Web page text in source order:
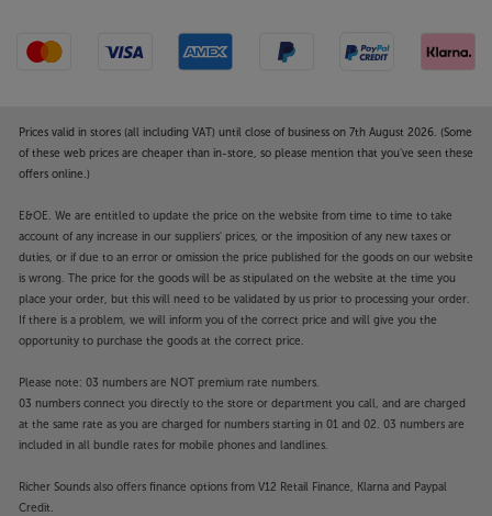
Prices valid in stores (all including VAT) until close of business on 7th August 2026. (Some
of these web prices are cheaper than in-store, so please mention that you've seen these
offers online.)
E&OE. We are entitled to update the price on the website from time to time to take
account of any increase in our suppliers' prices, or the imposition of any new taxes or
duties, or if due to an error or omission the price published for the goods on our website
is wrong. The price for the goods will be as stipulated on the website at the time you
place your order, but this will need to be validated by us prior to processing your order.
If there is a problem, we will inform you of the correct price and will give you the
opportunity to purchase the goods at the correct price.
Please note: 03 numbers are NOT premium rate numbers.
03 numbers connect you directly to the store or department you call, and are charged
at the same rate as you are charged for numbers starting in 01 and 02. 03 numbers are
included in all bundle rates for mobile phones and landlines.
Richer Sounds also offers finance options from V12 Retail Finance, Klarna and Paypal
Credit.